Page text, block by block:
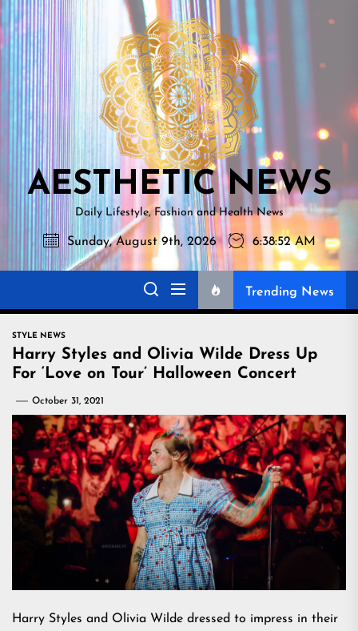
Skip
to
the
content
NEWS
AESTHETIC NEWS
Daily Lifestyle, Fashion and Health News
Sunday, August 9th, 2026 6:38:53 AM
Trending News
STYLE NEWS
Harry Styles and Olivia Wilde Dress Up
For ‘Love on Tour’ Halloween Concert
October 31, 2021
Harry Styles and Olivia Wilde dressed to impress in their